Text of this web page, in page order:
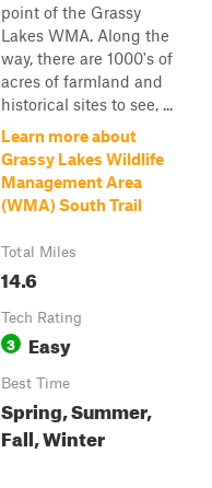
point of the Grassy
Lakes WMA. Along the
way, there are 1000's of
acres of farmland and
historical sites to see, ...
Learn more about
Grassy Lakes Wildlife
Management Area
(WMA) South Trail
Total Miles
14.6
Tech Rating
3 Easy
Best Time
Spring, Summer,
Fall, Winter